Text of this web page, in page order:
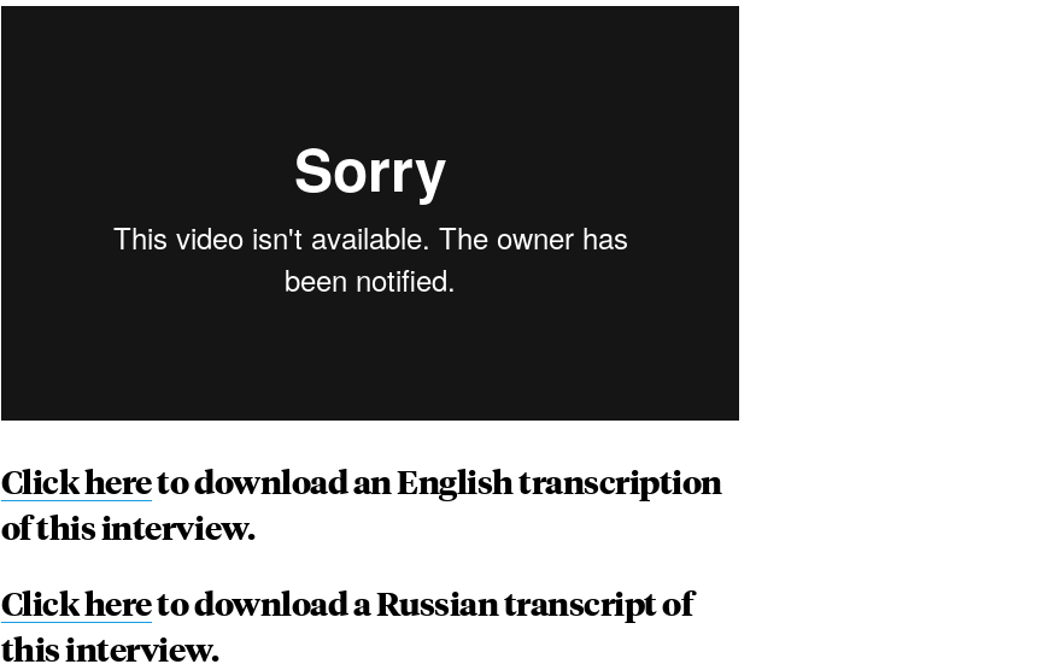
Click hereto download an English transcription
of this interview.
Click hereto download a Russian transcript of
this interview.